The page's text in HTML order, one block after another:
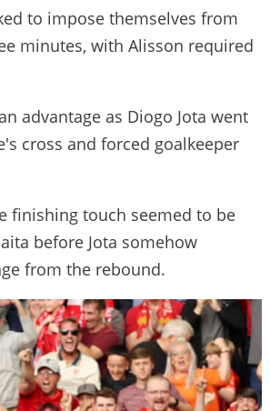
to impose themselves from
minutes, with Alisson required
advantage as Diogo Jota went
cross and forced goalkeeper
finishing touch seemed to be
before Jota somehow
from the rebound.